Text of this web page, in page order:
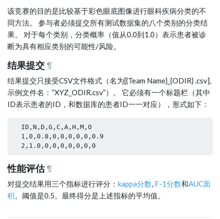
该竞赛的目的是比较基于彩色眼底图像进行眼科疾病分类的不
同方法。 参与者必须提交所有测试数据集的八个类别的分类结
果。 对于每个类别，分类概率（值从0.0到1.0）表示患者被诊
断为具有相应类别的可能性/风险。
结果提交 ¶
结果提交只接受CSV文件格式（名为[{Team Name}_{ODIR} .csv],
示例文件名：“XYZ_ODIR.csv”）。 它必须有一个标题栏（其中
ID表示患者的ID，和数据库的患者ID一一对应），形式如下：
  ID,N,D,G,C,A,H,M,O
  1,0,0.8,0,0,0,0,0,0.9
性能评估 ¶
对提交结果用三个指标进行评分： kappa分数, F-1分数和AUC面
积。阈值是0.5。最终得分是上述指标的平均值。